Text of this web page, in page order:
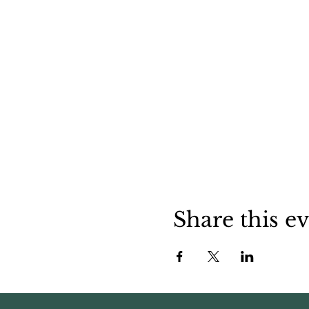
Share this